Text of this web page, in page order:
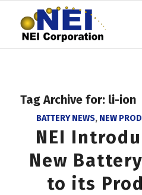
Tag Archive for: li-ion
BATTERY NEWS, NEW
NEI
New
to its